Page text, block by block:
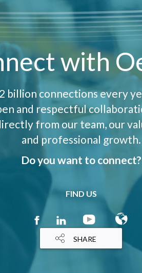
with
connections every
and respectful
from our team, our
and professional growth.
Do you want to connect?
FIND US
SHARE